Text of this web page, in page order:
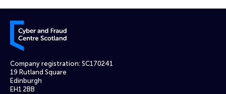
Cyber and Fraud Centre – Scotland
Company registration: SC170241
19 Rutland Square
Edinburgh
EH1 2BB